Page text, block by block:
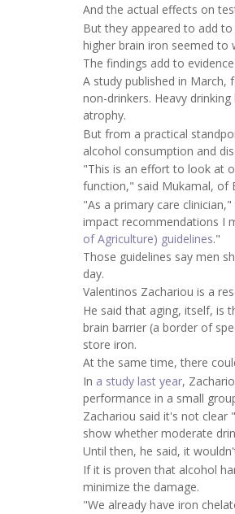
And the actual effects on
But they appeared to add
higher brain iron seemed to
The findings add to
A study published in
non-drinkers. Heavy
atrophy.
But from a practical
alcohol consumption and
"This is an effort to look at
function," said Mukamal, of
"As a primary care
impact recommendations I
of Agriculture) guidelines."
Those guidelines say men
day.
Valentinos Zachariou is a
He said that aging, itself, is
brain barrier (a border of
store iron.
At the same time, there
In a study last year,
performance in a small
Zachariou said it's not clear
show whether moderate
Until then, he said, it
If it is proven that alcohol
minimize the damage.
"We already have iron